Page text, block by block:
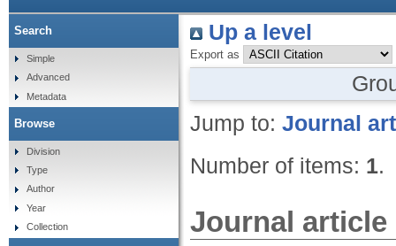
Up a level
Export as
Jump to: Journal
Number of items: 1.
Journal article
Search
Simple
Advanced
Metadata
Browse
Division
Type
Author
Year
Collection